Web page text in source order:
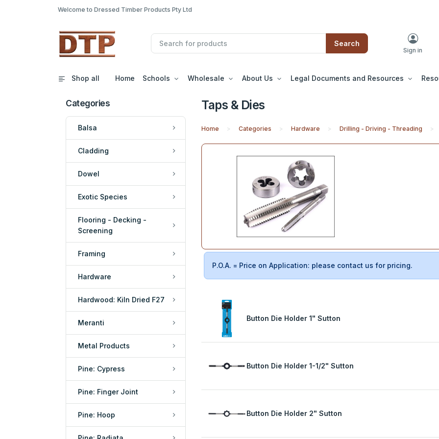
Welcome to Dressed Timber Products Pty Ltd
Search
Sign in
Shop all Home Schools Wholesale About Us Legal Documents and Resources
Categories
Balsa
Cladding
Dowel
Exotic Species
Flooring - Decking -
Screening
Framing
Hardware
Hardwood: Kiln Dried F27
Meranti
Metal Products
Pine: Cypress
Pine: Finger Joint
Pine: Hoop
Taps & Dies
Home Categories Hardware Drilling - Driving - Threading
P.O.A. = Price on Application: please contact us for pricing.
Button Die Holder 1" Sutton
Button Die Holder 1-1/2" Sutton
Button Die Holder 2" Sutton